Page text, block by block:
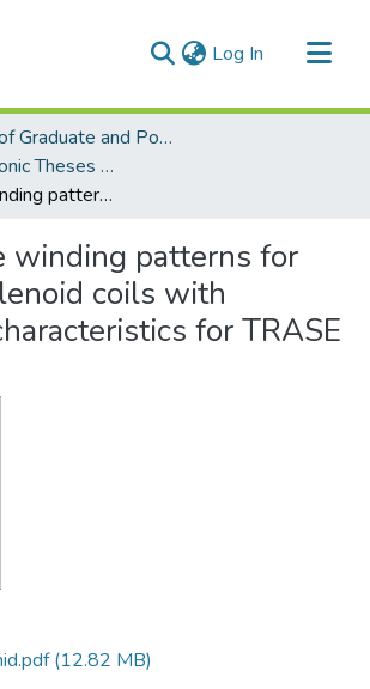
Log In (current)
Faculty of Graduate and Postdoctoral Studies (Electronic Theses and Practica)
FGPS - Electronic Theses and Practica
Alternative winding patterns for twisted solenoid coils with improved characteristics for TRASE MRI
winding patterns for
coils with
for TRASE
(12.82 MB)